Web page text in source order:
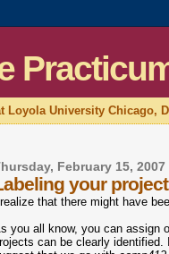
University Chicago,
February 15, 2007
your
I realize that there might have
you all know, you can assign
can be clearly